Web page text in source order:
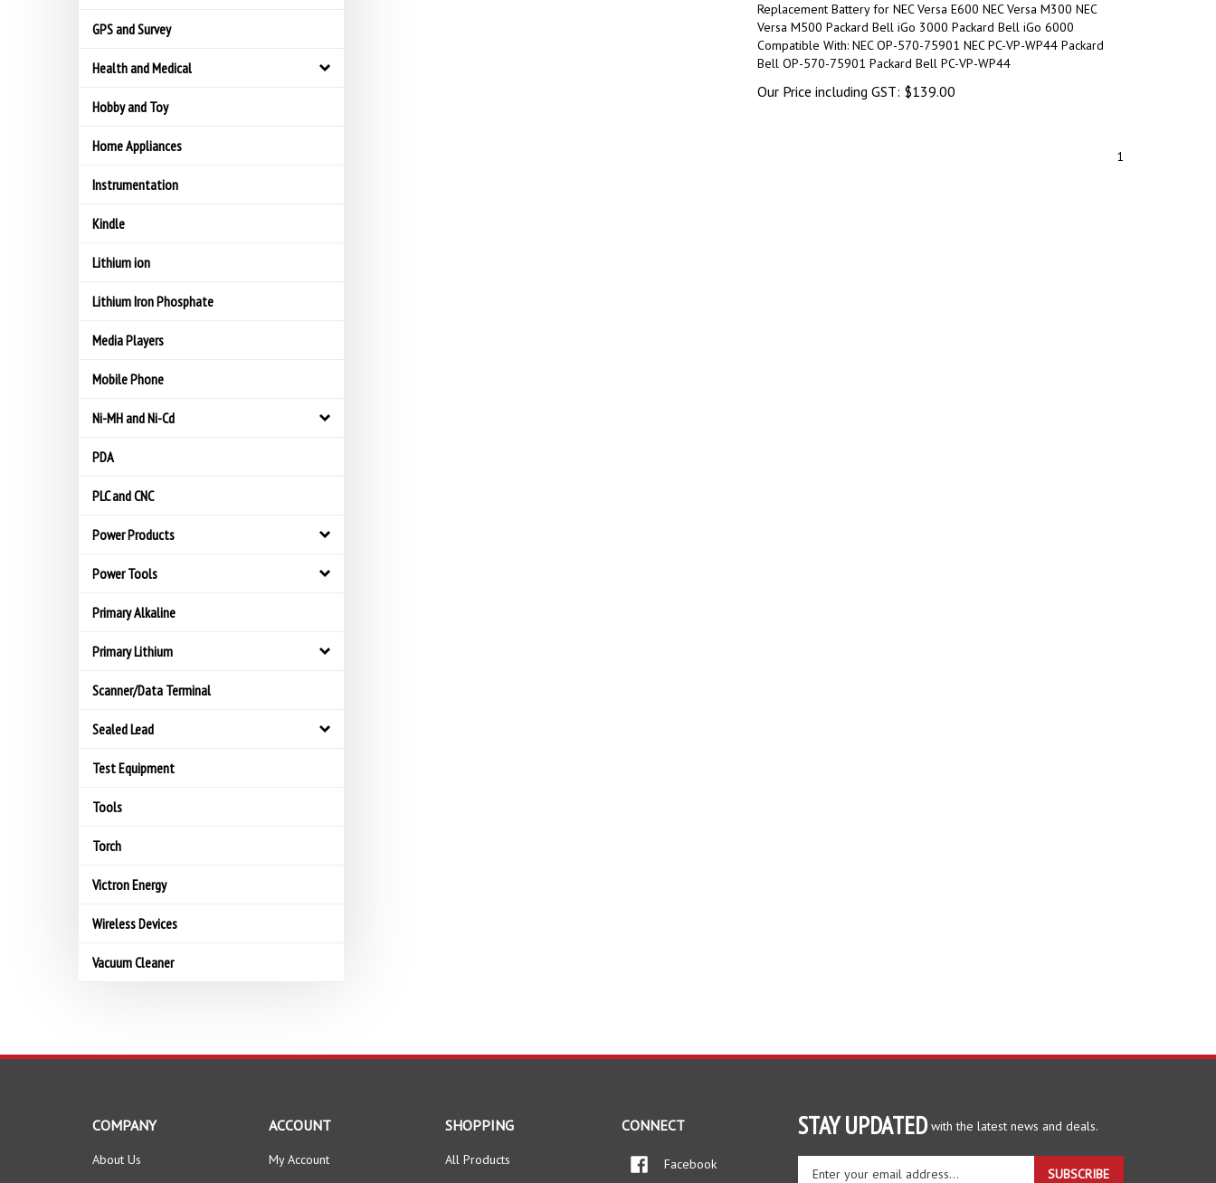
GPS and Survey
Health and Medical
Hobby and Toy
Home Appliances
Instrumentation
Kindle
Lithium ion
Lithium Iron Phosphate
Media Players
Mobile Phone
Ni-MH and Ni-Cd
PDA
PLC and CNC
Power Products
Power Tools
Primary Alkaline
Primary Lithium
Scanner/Data Terminal
Sealed Lead
Test Equipment
Tools
Torch
Victron Energy
Wireless Devices
Vacuum Cleaner
Replacement Battery for NEC Versa E600 NEC Versa M300 NEC
Versa M500 Packard Bell iGo 3000 Packard Bell iGo 6000
Compatible With: NEC OP-570-75901 NEC PC-VP-WP44 Packard
Bell OP-570-75901 Packard Bell PC-VP-WP44
Our Price including GST: $139.00
1
STAY UPDATED with the latest news and deals.
SUBSCRIBE
COMPANY
About Us
ACCOUNT
My Account
SHOPPING
All Products
CONNECT
Facebook